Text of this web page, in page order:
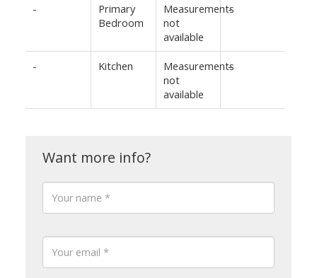
-
Primary
Bedroom
Measurements
not
available
-
- Kitchen
Measurements
not
available
-